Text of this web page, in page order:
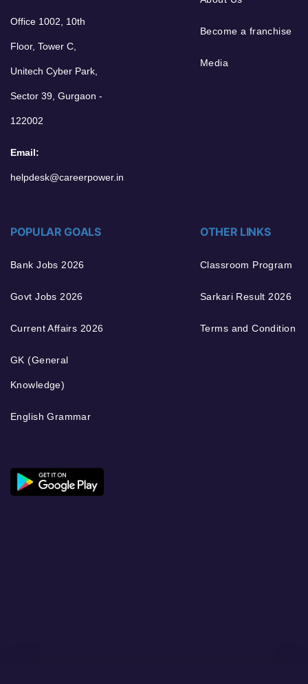
Office 1002, 10th
Floor, Tower C,
Unitech Cyber Park,
Sector 39, Gurgaon -
122002
Email:
helpdesk@careerpower.in
Become a franchise
Media
POPULAR GOALS
Bank Jobs 2026
Govt Jobs 2026
Current Affairs 2026
GK (General
Knowledge)
English Grammar
OTHER LINKS
Classroom Program
Sarkari Result 2026
Terms and Condition